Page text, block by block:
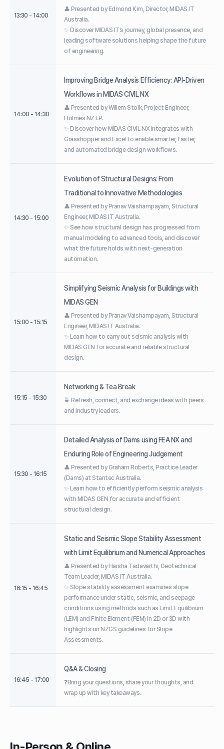
13:30 - 14:00
👤 Presented by Edmond Kim, Director, MIDAS IT
Australia.
✨ Discover MIDAS IT’s journey, global presence, and
leading software solutions helping shape the future
of engineering.
14:00 - 14:30
Improving Bridge Analysis Efficiency: API-Driven
Workflows in MIDAS CIVIL NX
👤 Presented by Willem Stolk, Project Engineer,
Holmes NZ LP.
✨ Discover how MIDAS CIVIL NX integrates with
Grasshopper and Excel to enable smarter, faster,
and automated bridge design workflows.
14:30 - 15:00
Evolution of Structural Designs: From
Traditional to Innovative Methodologies
👤 Presented by Pranav Vaishampayam, Structural
Engineer, MIDAS IT Australia.
✨ See how structural design has progressed from
manual modeling to advanced tools, and discover
what the future holds with next-generation
automation.
15:00 - 15:15
Simplifying Seismic Analysis for Buildings with
MIDAS GEN
👤 Presented by Pranav Vaishampayam, Structural
Engineer, MIDAS IT Australia.
✨ Learn how to carry out seismic analysis with
MIDAS GEN for accurate and reliable structural
design.
15:15 - 15:30
Networking & Tea Break
🍵 Refresh, connect, and exchange ideas with peers
and industry leaders.
15:30 - 16:15
Detailed Analysis of Dams using FEA NX and
Enduring Role of Engineering Judgement
👤 Presented by Graham Roberts, Practice Leader
(Dams) at Stantec Australia.
✨ Learn how to efficiently perform seismic analysis
with MIDAS GEN for accurate and efficient
structural design.
16:15 - 16:45
Static and Seismic Slope Stability Assessment
with Limit Equilibrium and Numerical Approaches
👤 Presented by Harsha Tadavarthi, Geotechnical
Team Leader, MIDAS IT Australia.
✨ Slope stability assessment examines slope
performance under static, seismic, and seepage
conditions using methods such as Limit Equilibrium
(LEM) and Finite Element (FEM) in 2D or 3D with
highlights on NZGS guidelines for Slope
Assessments.
16:45 - 17:00
Q&A & Closing
❓Bring your questions, share your thoughts, and
wrap up with key takeaways.